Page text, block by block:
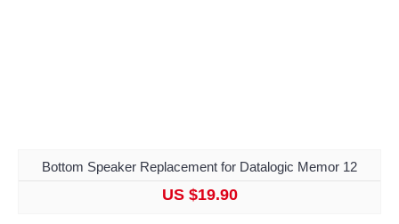
Bottom Speaker Replacement for Datalogic Memor 12
US $19.90